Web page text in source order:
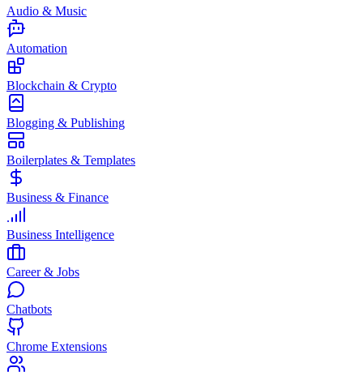
Audio & Music
Automation
Blockchain & Crypto
Blogging & Publishing
Boilerplates & Templates
Business & Finance
Business Intelligence
Career & Jobs
Chatbots
Chrome Extensions